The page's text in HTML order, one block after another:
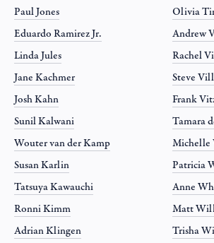
Paul Jones
Eduardo Ramirez Jr.
Linda Jules
Jane Kachmer
Josh Kahn
Sunil Kalwani
Wouter van der Kamp
Susan Karlin
Tatsuya Kawauchi
Ronni Kimm
Adrian Klingen
Olivia
Andrew
Rachel
Steve
Frank
Tamara
Michelle
Patricia
Anne
Matt
Trisha